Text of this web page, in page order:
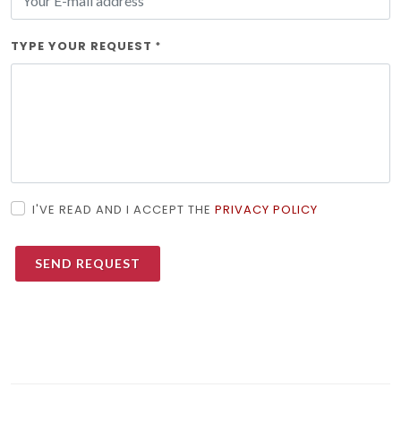
TYPE YOUR REQUEST *
I'VE READ AND I ACCEPT THE PRIVACY POLICY